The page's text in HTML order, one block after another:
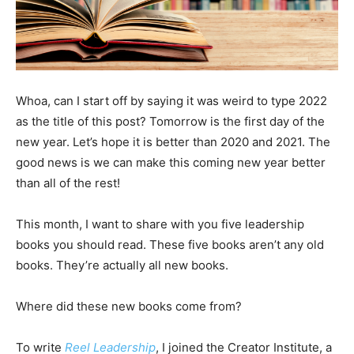
Whoa, can I start off by saying it was weird to type 2022
as the title of this post? Tomorrow is the first day of the
new year. Let’s hope it is better than 2020 and 2021. The
good news is we can make this coming new year better
than all of the rest!
This month, I want to share with you five leadership
books you should read. These five books aren’t any old
books. They’re actually all new books.
Where did these new books come from?
To write Reel Leadership, I joined the Creator Institute, a